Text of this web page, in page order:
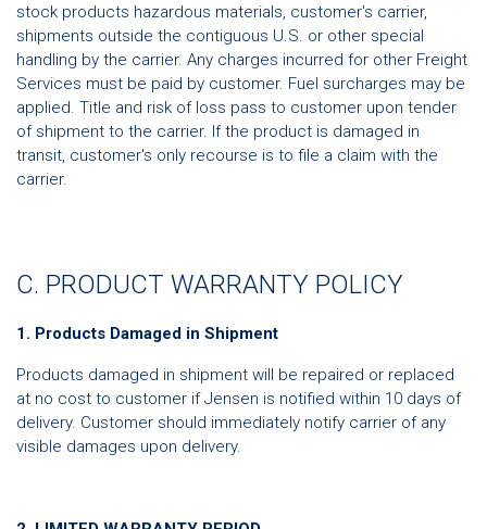
stock products hazardous materials, customer's carrier,
shipments outside the contiguous U.S. or other special
handling by the carrier. Any charges incurred for other Freight
Services must be paid by customer. Fuel surcharges may be
applied. Title and risk of loss pass to customer upon tender
of shipment to the carrier. If the product is damaged in
transit, customer's only recourse is to file a claim with the
carrier.
C. PRODUCT WARRANTY POLICY
1. Products Damaged in Shipment
Products damaged in shipment will be repaired or replaced
at no cost to customer if Jensen is notified within 10 days of
delivery. Customer should immediately notify carrier of any
visible damages upon delivery.